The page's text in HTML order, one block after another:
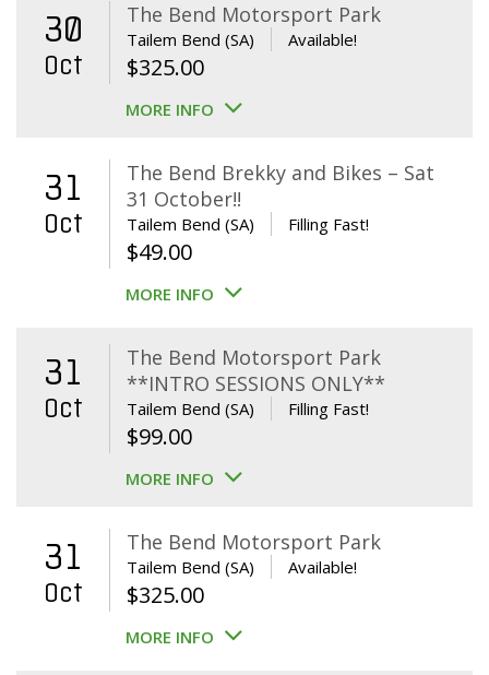
30
Oct
The Bend Motorsport Park
Tailem Bend (SA) Available!
$325.00
MORE INFO
31
Oct
The Bend Brekky and Bikes – Sat
31 October!!
Tailem Bend (SA) Filling Fast!
$49.00
MORE INFO
31
Oct
The Bend Motorsport Park
**INTRO SESSIONS ONLY**
Tailem Bend (SA) Filling Fast!
$99.00
MORE INFO
31
Oct
The Bend Motorsport Park
Tailem Bend (SA) Available!
$325.00
MORE INFO